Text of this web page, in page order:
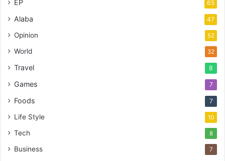
EP 65
Alaba 47
Opinion 52
World 32
Travel 8
Games 7
Foods 7
Life Style 10
Tech 8
Business 7